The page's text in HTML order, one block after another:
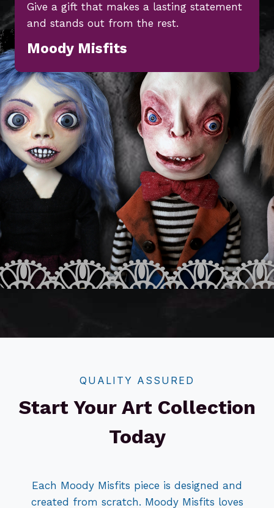
Give a gift that makes a lasting statement
and stands out from the rest.
Moody Misfits
QUALITY ASSURED
Start Your Art Collection
Today
Each Moody Misfits piece is designed and
created from scratch. Moody Misfits loves